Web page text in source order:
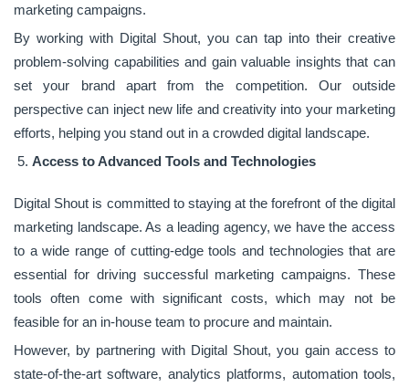
marketing campaigns.
By working with Digital Shout, you can tap into their creative
problem-solving capabilities and gain valuable insights that can
set your brand apart from the competition. Our outside
perspective can inject new life and creativity into your marketing
efforts, helping you stand out in a crowded digital landscape.
Access to Advanced Tools and Technologies
Digital Shout is committed to staying at the forefront of the digital
marketing landscape. As a leading agency, we have the access
to a wide range of cutting-edge tools and technologies that are
essential for driving successful marketing campaigns. These
tools often come with significant costs, which may not be
feasible for an in-house team to procure and maintain.
However, by partnering with Digital Shout, you gain access to
state-of-the-art software, analytics platforms, automation tools,